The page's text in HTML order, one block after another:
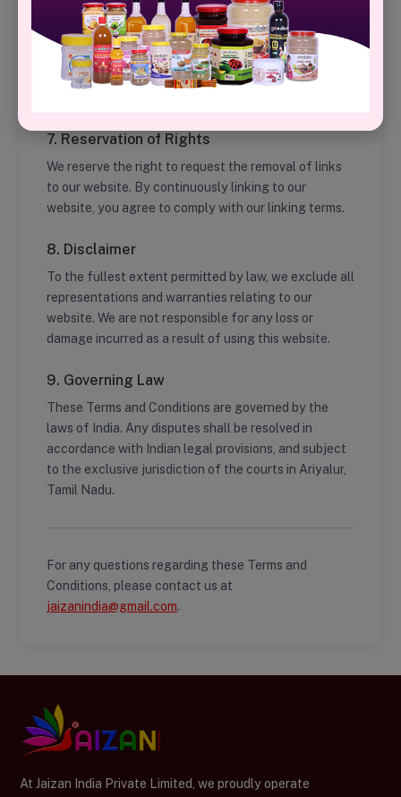
any objectionable links, feel free to contact us.
6. Privacy Policy
For details on how we collect and use personal data,
7. Reservation of Rights
We reserve the right to request the removal of links
to our website. By continuously linking to our
website, you agree to comply with our linking terms.
8. Disclaimer
To the fullest extent permitted by law, we exclude all
representations and warranties relating to our
website. We are not responsible for any loss or
damage incurred as a result of using this website.
9. Governing Law
These Terms and Conditions are governed by the
laws of India. Any disputes shall be resolved in
accordance with Indian legal provisions, and subject
to the exclusive jurisdiction of the courts in Ariyalur,
Tamil Nadu.
For any questions regarding these Terms and
Conditions, please contact us at
jaizanindia@gmail.com.
At Jaizan India Private Limited, we proudly operate